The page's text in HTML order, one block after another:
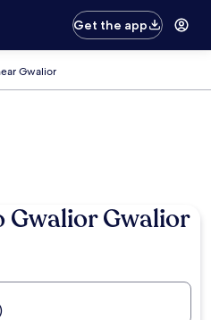
Get the app
Gwalior
Gwalior Gwalior